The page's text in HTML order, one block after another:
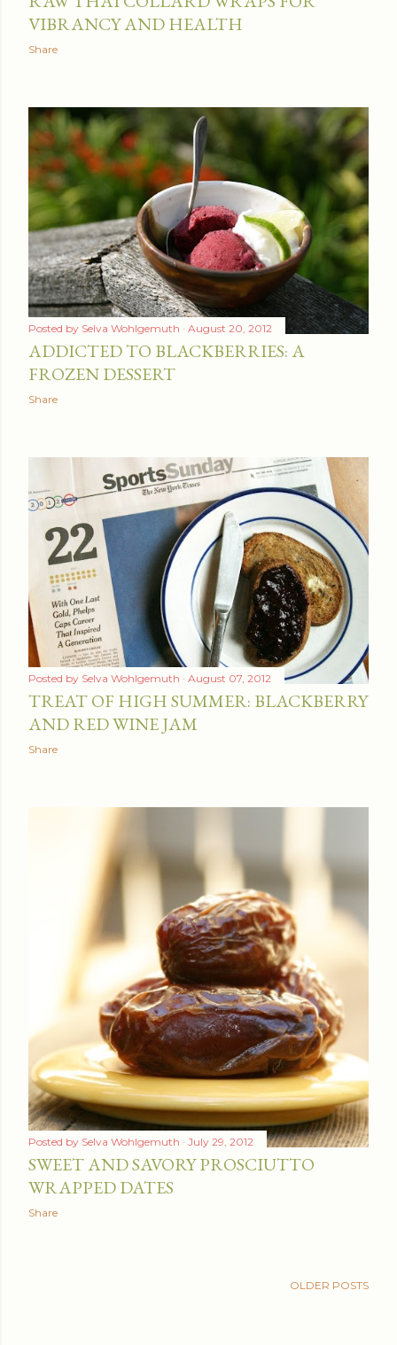
VIBRANCY AND HEALTH
Share
Posted by Selva Wohlgemuth August 20, 2012
ADDICTED TO BLACKBERRIES: A
FROZEN DESSERT
Share
Posted by Selva Wohlgemuth August 07, 2012
TREAT OF HIGH SUMMER: BLACKBERRY
AND RED WINE JAM
Share
Posted by Selva Wohlgemuth July 29, 2012
SWEET AND SAVORY PROSCIUTTO
WRAPPED DATES
Share
OLDER POSTS